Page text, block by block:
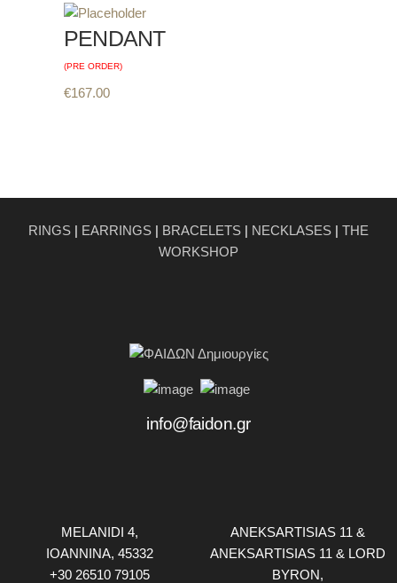
PENDANT
(PRE ORDER)
€167.00
RINGS | EARRINGS | BRACELETS | NECKLASES | THE
WORKSHOP
info@faidon.gr
MELANIDI 4,
ΙOANNINA, 45332
+30 26510 79105
ANEKSARTISIAS 11 &
ANEKSARTISIAS 11 & LORD
BYRON,